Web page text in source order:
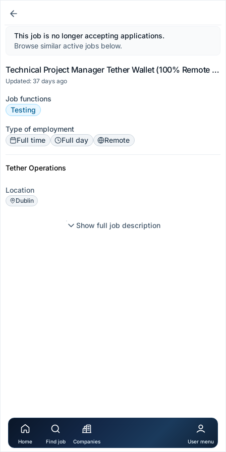
This job is no longer accepting applications.
Browse similar active jobs below.
Technical Project Manager Tether Wallet (100% Remote Worldwide)
Updated: 37 days ago
Job functions
Testing
Type of employment
Full time
Full day Remote
Tether Operations
Location
Dublin
Show full job description
Home Find job Companies User menu